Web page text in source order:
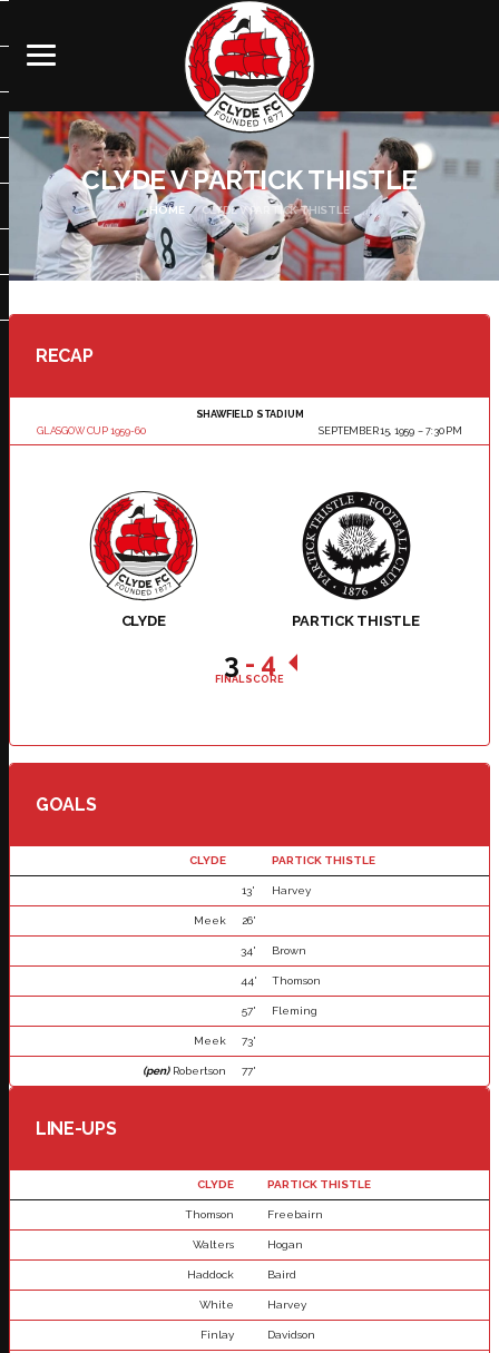
CLYDE V PARTICK THISTLE
HOME CLYDE V PARTICK THISTLE
RECAP
GLASGOW CUP 1959-60
SHAWFIELD STADIUM
SEPTEMBER 15, 1959
7:30 PM
CLYDE PARTICK THISTLE
3 - 4
FINAL SCORE
GOALS
CLYDE PARTICK THISTLE
13' Harvey
Meek 26'
34' Brown
44' Thomson
57' Fleming
Meek 73'
(pen)Robertson 77'
LINE-UPS
CLYDE PARTICK THISTLE
Thomson Freebairn
Walters Hogan
Haddock Baird
White Harvey
Finlay Davidson